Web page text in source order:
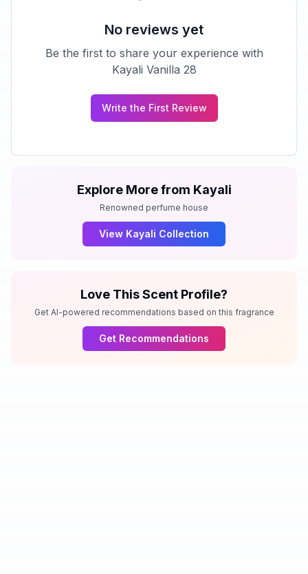
No reviews yet
Be the first to share your experience with
Kayali Vanilla 28
Write the First Review
Explore More from Kayali
Renowned perfume house
View Kayali Collection
Love This Scent Profile?
Get AI-powered recommendations based on this fragrance
Get Recommendations